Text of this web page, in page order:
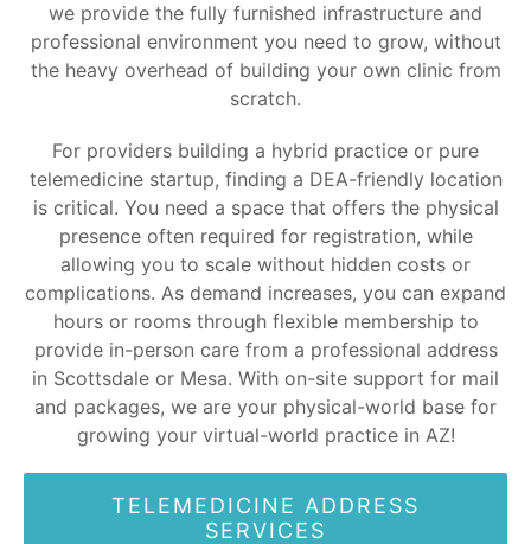
we provide the fully furnished infrastructure and
professional environment you need to grow, without
the heavy overhead of building your own clinic from
scratch.
For providers building a hybrid practice or pure
telemedicine startup, finding a DEA-friendly location
is critical. You need a space that offers the physical
presence often required for registration, while
allowing you to scale without hidden costs or
complications. As demand increases, you can expand
hours or rooms through flexible membership to
provide in-person care from a professional address
in Scottsdale or Mesa. With on-site support for mail
and packages, we are your physical-world base for
growing your virtual-world practice in AZ!
TELEMEDICINE ADDRESS
SERVICES